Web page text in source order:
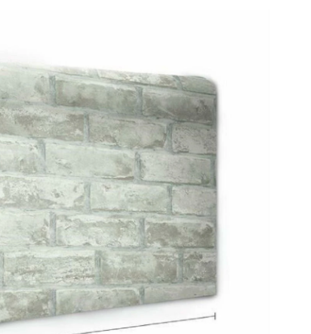
&
Washable,
20.5-
in
x
16.5-
ft,
Grey
Brick